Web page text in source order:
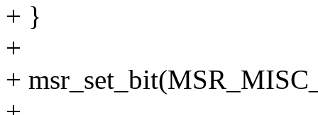
+ }
+
+